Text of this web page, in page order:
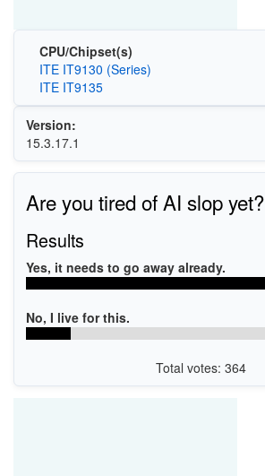
CPU/Chipset(s)
ITE IT9130 (Series)
ITE IT9135
Version:
15.3.17.1
Are you tired of AI slop yet?
Results
Yes, it needs to go away already.
No, I live for this.
Total votes: 364